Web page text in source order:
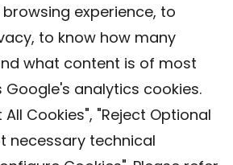
experience, to
to know how many
what content is of most
Google's analytics cookies.
Cookies", "Reject Optional
necessary technical